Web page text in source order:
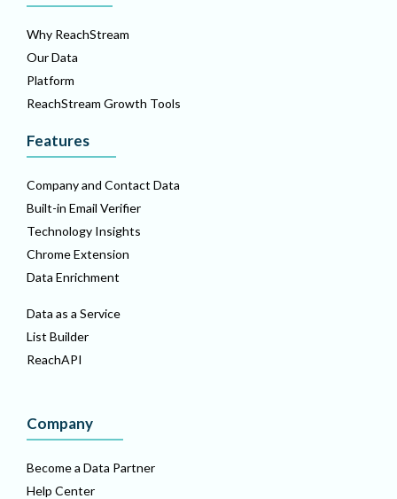
Why ReachStream
Our Data
Platform
ReachStream Growth Tools
Features
Company and Contact Data
Built-in Email Verifier
Technology Insights
Chrome Extension
Data Enrichment
Data as a Service
List Builder
ReachAPI
Company
Become a Data Partner
Help Center